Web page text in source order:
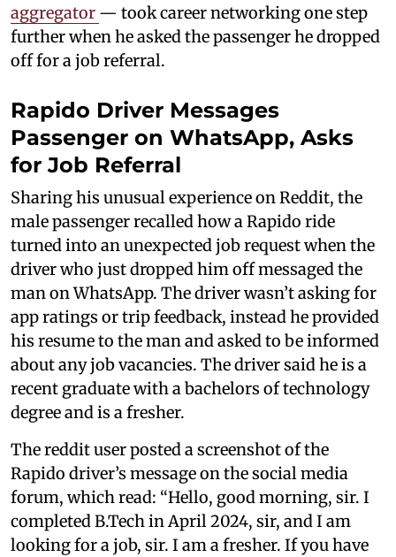
aggregator — took career networking one step
further when he asked the passenger he dropped
off for a job referral.
Rapido Driver Messages
Passenger on WhatsApp, Asks
for Job Referral
Sharing his unusual experience on Reddit, the
male passenger recalled how a Rapido ride
turned into an unexpected job request when the
driver who just dropped him off messaged the
man on WhatsApp. The driver wasn’t asking for
app ratings or trip feedback, instead he provided
his resume to the man and asked to be informed
about any job vacancies. The driver said he is a
recent graduate with a bachelors of technology
degree and is a fresher.
The reddit user posted a screenshot of the
Rapido driver’s message on the social media
forum, which read: “Hello, good morning, sir. I
completed B.Tech in April 2024, sir, and I am
looking for a job, sir. I am a fresher. If you have